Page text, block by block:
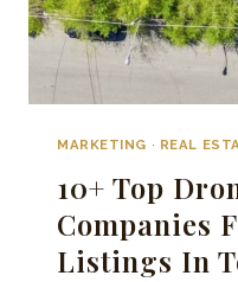
MARKETING · REAL
10+ Top
Companies
Listings In